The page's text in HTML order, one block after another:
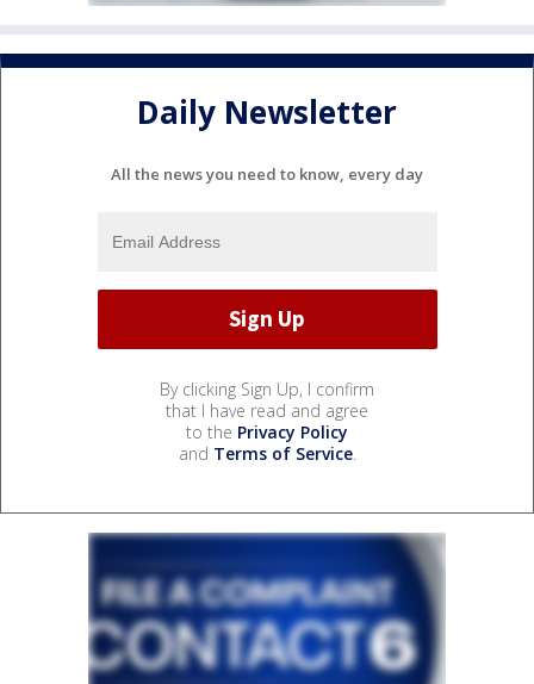
Daily Newsletter
All the news you need to know, every day
By clicking Sign Up, I confirm
that I have read and agree
to the Privacy Policy
and Terms of Service.